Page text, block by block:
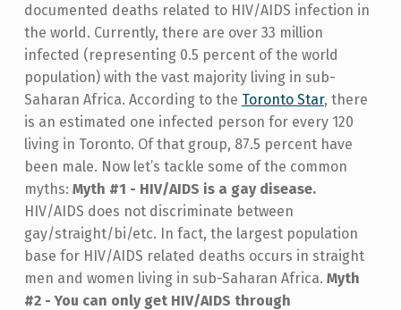
documented deaths related to HIV/AIDS infection in
the world. Currently, there are over 33 million
infected (representing 0.5 percent of the world
population) with the vast majority living in sub-
Saharan Africa. According to the Toronto Star, there
is an estimated one infected person for every 120
living in Toronto. Of that group, 87.5 percent have
been male. Now let’s tackle some of the common
myths: Myth #1 - HIV/AIDS is a gay disease.
HIV/AIDS does not discriminate between
gay/straight/bi/etc. In fact, the largest population
base for HIV/AIDS related deaths occurs in straight
men and women living in sub-Saharan Africa. Myth
#2 - You can only get HIV/AIDS through